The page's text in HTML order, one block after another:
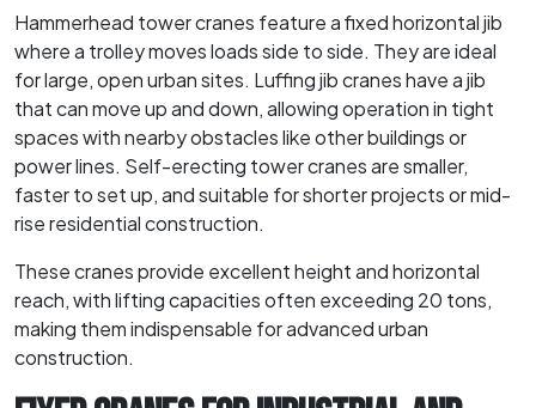
Hammerhead tower cranes feature a fixed horizontal jib
where a trolley moves loads side to side. They are ideal
for large, open urban sites. Luffing jib cranes have a jib
that can move up and down, allowing operation in tight
spaces with nearby obstacles like other buildings or
power lines. Self-erecting tower cranes are smaller,
faster to set up, and suitable for shorter projects or mid-
rise residential construction.
These cranes provide excellent height and horizontal
reach, with lifting capacities often exceeding 20 tons,
making them indispensable for advanced urban
construction.